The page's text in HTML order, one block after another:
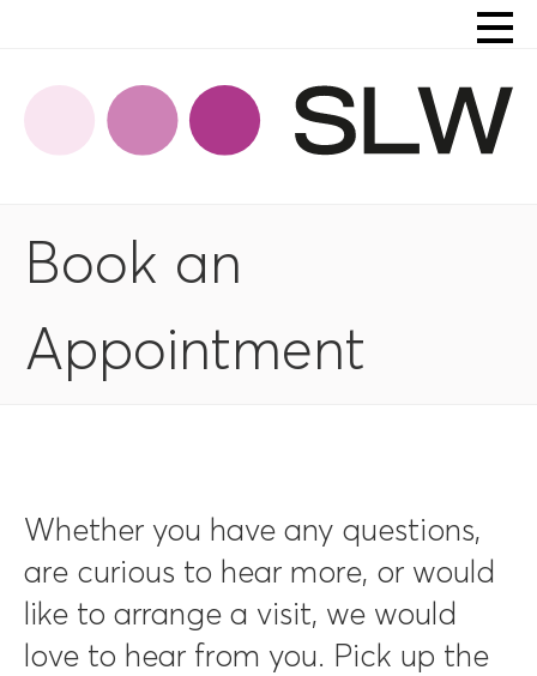
Book an
Appointment
Whether you have any questions,
are curious to hear more, or would
like to arrange a visit, we would
love to hear from you. Pick up the